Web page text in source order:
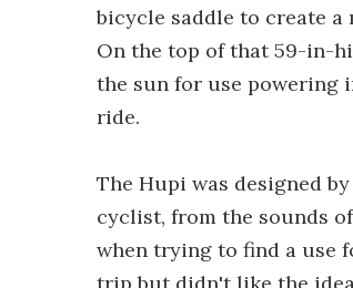
bicycle saddle to create
On the top of that 59-in-
the sun for use powering
ride.
The Hupi was designed
cyclist, from the sounds
when trying to find a use